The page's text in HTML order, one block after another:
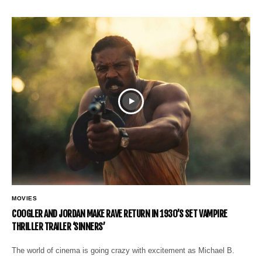
MOVIES
COOGLER AND JORDAN MAKE RAVE RETURN IN 1930’S SET VAMPIRE
THRILLER TRAILER ‘SINNERS’
The world of cinema is going crazy with excitement as Michael B.